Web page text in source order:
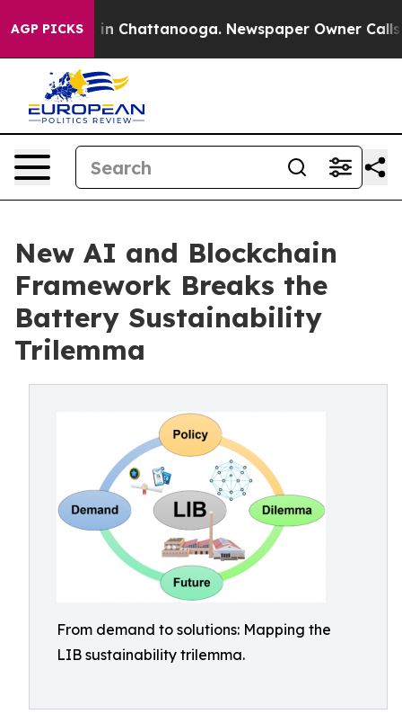
AGP PICKS
Chaos in Chattanooga. Newspaper Owner Calls
New AI and Blockchain
Framework Breaks the
Battery Sustainability
Trilemma
From demand to solutions: Mapping the
LIB sustainability trilemma.